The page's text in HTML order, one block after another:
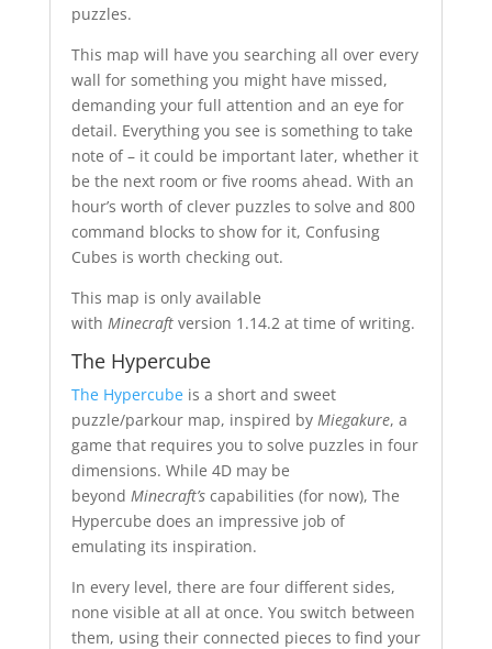
puzzles.
This map will have you searching all over every
wall for something you might have missed,
demanding your full attention and an eye for
detail. Everything you see is something to take
note of – it could be important later, whether it
be the next room or five rooms ahead. With an
hour’s worth of clever puzzles to solve and 800
command blocks to show for it, Confusing
Cubes is worth checking out.
This map is only available
with Minecraft version 1.14.2 at time of writing.
The Hypercube
The Hypercubeis a short and sweet
puzzle/parkour map, inspired by Miegakure, a
game that requires you to solve puzzles in four
dimensions. While 4D may be
beyond Minecraft’s capabilities (for now), The
Hypercube does an impressive job of
emulating its inspiration.
In every level, there are four different sides,
none visible at all at once. You switch between
them, using their connected pieces to find your